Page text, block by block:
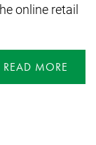
online retail
READ MORE